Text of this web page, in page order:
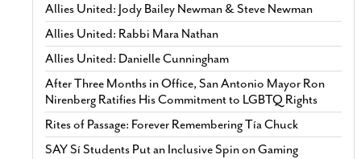
Allies United: Jody Bailey Newman & Steve Newman
Allies United: Rabbi Mara Nathan
Allies United: Danielle Cunningham
After Three Months in Office, San Antonio Mayor Ron
Nirenberg Ratifies His Commitment to LGBTQ Rights
Rites of Passage: Forever Remembering Tía Chuck
SAY Sí Students Put an Inclusive Spin on Gaming